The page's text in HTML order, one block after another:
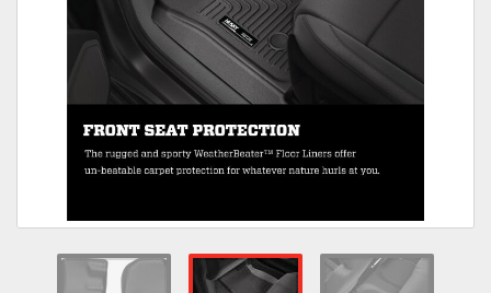
Commercial & Upfitting
Wheels & Tires